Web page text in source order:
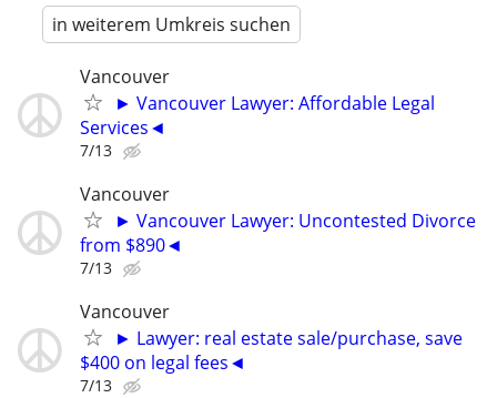
in weiterem Umkreis suchen
Vancouver
► Vancouver Lawyer: Affordable Legal
Services◄
7/13
Vancouver
► Vancouver Lawyer: Uncontested Divorce
from $890◄
7/13
Vancouver
► Lawyer: real estate sale/purchase, save
$400 on legal fees◄
7/13